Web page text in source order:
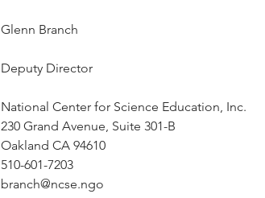
Glenn Branch
Deputy Director
National Center for Science Education, Inc.
230 Grand Avenue, Suite 301-B
Oakland CA 94610
510-601-7203
branch@ncse.ngo